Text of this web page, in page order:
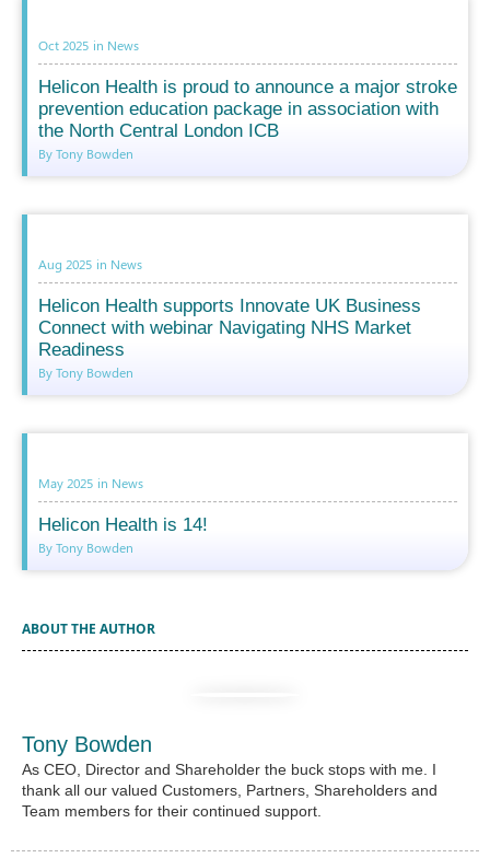
Oct 2025 in News
Helicon Health is proud to announce a major stroke
prevention education package in association with
the North Central London ICB
By Tony Bowden
Aug 2025 in News
Helicon Health supports Innovate UK Business
Connect with webinar Navigating NHS Market
Readiness
By Tony Bowden
May 2025 in News
Helicon Health is 14!
By Tony Bowden
ABOUT THE AUTHOR
Tony Bowden
As CEO, Director and Shareholder the buck stops with me. I
thank all our valued Customers, Partners, Shareholders and
Team members for their continued support.